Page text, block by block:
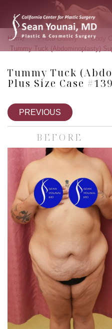
Home » Photo Gallery » Body
Tummy Tuck (Abdominoplasty)
Tummy Tuck
Plus Size Case
PREVIOUS
BEFORE